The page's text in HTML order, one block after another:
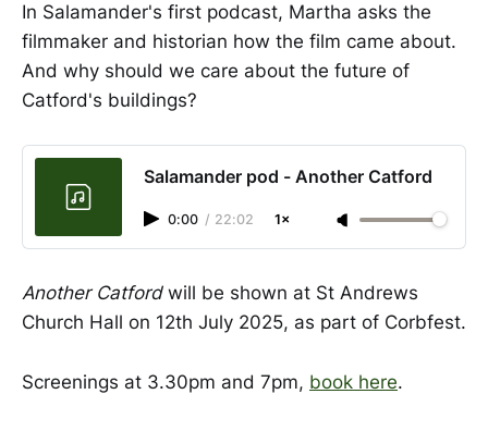
In Salamander's first podcast, Martha asks the
filmmaker and historian how the film came about.
And why should we care about the future of
Catford's buildings?
Salamander pod - Another Catford
0:00 / 22:02 1×
Another Catfordwill be shown at St Andrews
Church Hall on 12th July 2025, as part of Corbfest.
Screenings at 3.30pm and 7pm, book here.